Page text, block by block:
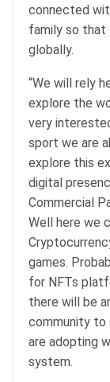
connected
family so that
globally.
“We will rely
explore the
very
sport we are
explore this
digital
Commercial
Well here we
games.
for NFTs
there will be
community
are adopting
system.